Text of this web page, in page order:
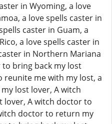
in Wyoming, a love
a love spells caster in
caster in Guam, a
a love spells caster in
in Northern Mariana
bring back my lost
me with my lost, a
lost lover, A witch
lover, A witch doctor to
doctor to return my